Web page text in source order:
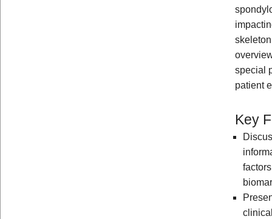
special
patient
Key